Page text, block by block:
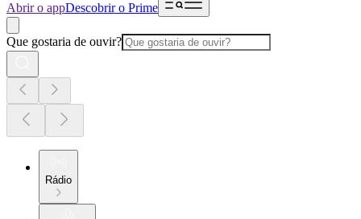
Abrir o appDescobrir o Prime
Que gostaria de ouvir?
Rádio